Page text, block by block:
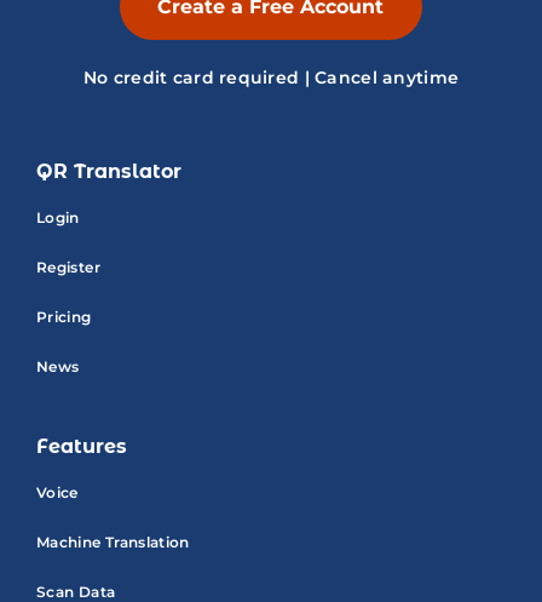
Create a Free Account
No credit card required | Cancel anytime
QR Translator
Login
Register
Pricing
News
Features
Voice
Machine Translation
Scan Data